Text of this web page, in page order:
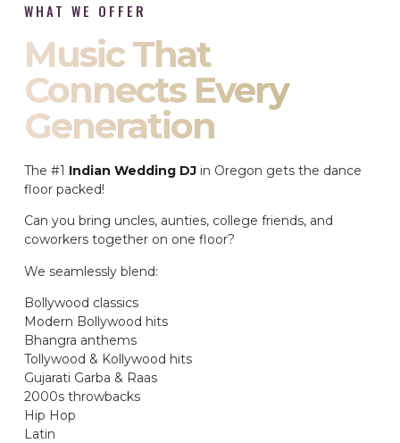
WHAT WE OFFER
Music That
Connects Every
Generation
The #1 Indian Wedding DJ in Oregon gets the dance
floor packed!
Can you bring uncles, aunties, college friends, and
coworkers together on one floor?
We seamlessly blend:
Bollywood classics
Modern Bollywood hits
Bhangra anthems
Tollywood & Kollywood hits
Gujarati Garba & Raas
2000s throwbacks
Hip Hop
Latin